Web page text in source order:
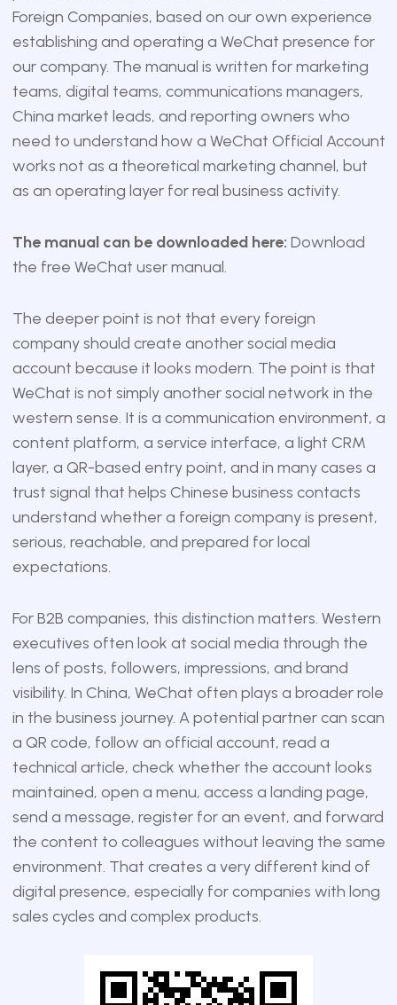
Foreign Companies, based on our own experience
establishing and operating a WeChat presence for
our company. The manual is written for marketing
teams, digital teams, communications managers,
China market leads, and reporting owners who
need to understand how a WeChat Official Account
works not as a theoretical marketing channel, but
as an operating layer for real business activity.
The manual can be downloaded here: Download
the free WeChat user manual.
The deeper point is not that every foreign
company should create another social media
account because it looks modern. The point is that
WeChat is not simply another social network in the
western sense. It is a communication environment, a
content platform, a service interface, a light CRM
layer, a QR-based entry point, and in many cases a
trust signal that helps Chinese business contacts
understand whether a foreign company is present,
serious, reachable, and prepared for local
expectations.
For B2B companies, this distinction matters. Western
executives often look at social media through the
lens of posts, followers, impressions, and brand
visibility. In China, WeChat often plays a broader role
in the business journey. A potential partner can scan
a QR code, follow an official account, read a
technical article, check whether the account looks
maintained, open a menu, access a landing page,
send a message, register for an event, and forward
the content to colleagues without leaving the same
environment. That creates a very different kind of
digital presence, especially for companies with long
sales cycles and complex products.